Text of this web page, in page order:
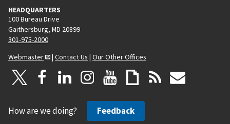
HEADQUARTERS
100 Bureau Drive
Gaithersburg, MD 20899
301-975-2000
Webmaster
| Contact Us | Our Other Offices
How are we doing? Feedback